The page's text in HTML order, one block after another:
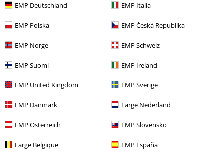
EMP Deutschland EMP Italia
EMP Polska EMP Česká Republika
EMP Norge EMP Schweiz
EMP Suomi EMP Ireland
EMP United Kingdom EMP Sverige
EMP Danmark Large Nederland
EMP Österreich EMP Slovensko
Large Belgique EMP España
Plus Size Men
Clothing Long Sleeved Shirts
Clothing & Accessories Long-sleeved Tops
Topics Festivals & Concerts Band Merch
Plus Size Long Sleeved Shirts